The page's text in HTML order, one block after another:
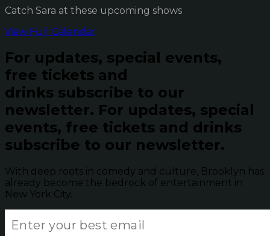
Catch Sara at these upcoming shows
View Full Calendar
For updates, special events,
free tickets and
drinks subscribe to our
newsletter. For updates, special
events, free tickets and drinks
subscribe to our newsletter.
With deep roots in comedy and culture, Brooklyn has
already become the bedrock of entertainment in
New York City.